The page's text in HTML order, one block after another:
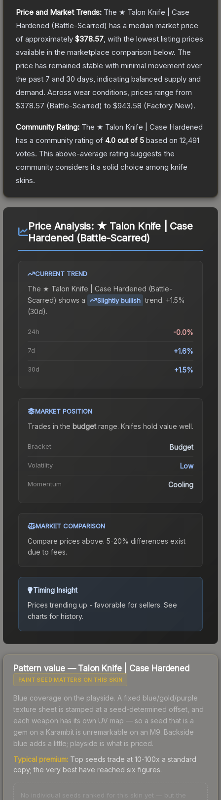
Price and Market Trends: The ★ Talon Knife | Case
Hardened (Battle-Scarred) has a median market price
of approximately $378.57 , with the lowest listing prices
available in the marketplace comparison below. The
price has remained stable with minimal movement over
the past 7 and 30 days, indicating balanced supply and
demand. Across wear conditions, prices range from
$378.57 (Battle-Scarred) to $943.58 (Factory New).
Community Rating: The ★ Talon Knife | Case Hardened
has a community rating of 4.0 out of 5 based on 12,491
votes. This above-average rating suggests the
community considers it a solid choice among knife
skins.
Price Analysis: ★ Talon Knife | Case
Hardened (Battle-Scarred)
CURRENT TREND
The ★ Talon Knife | Case Hardened (Battle-
Scarred) shows a Slightly bullish trend. +1.5%
(30d).
24h -0.0%
7d +1.6%
30d +1.5%
MARKET POSITION
Trades in the budgetrange. Knifes hold value well.
Bracket Budget
Volatility Low
Momentum Cooling
MARKET COMPARISON
Compare prices above. 5-20% differences exist
due to fees.
Timing Insight
Prices trending up - favorable for sellers. See
charts for history.
Pattern value — Talon Knife| Case Hardened
PAINT SEED MATTERS ON THIS SKIN
Blue coverage on the playside. A fixed blue/gold/purple
texture sheet is stamped at a seed-determined offset, and
each weapon has its own UV map — so a seed that is a
gem on a Karambit is unremarkable on an M9. Backside
blue adds a little; playside is what is priced.
Typical premium: Top seeds trade at 10-100x a standard
copy; the very best have reached six figures.
No individual seeds ranked for this skin yet — but the